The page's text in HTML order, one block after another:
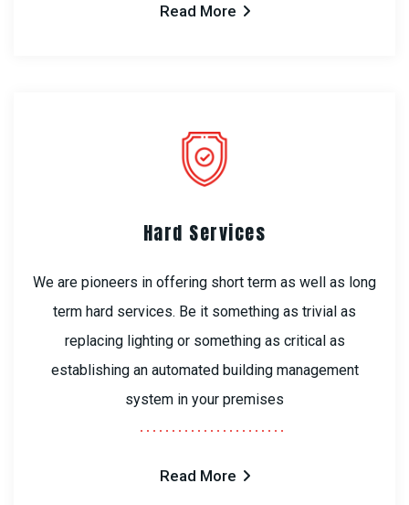
Read More
Hard Services
We are pioneers in offering short term as well as long
term hard services. Be it something as trivial as
replacing lighting or something as critical as
establishing an automated building management
system in your premises
Read More